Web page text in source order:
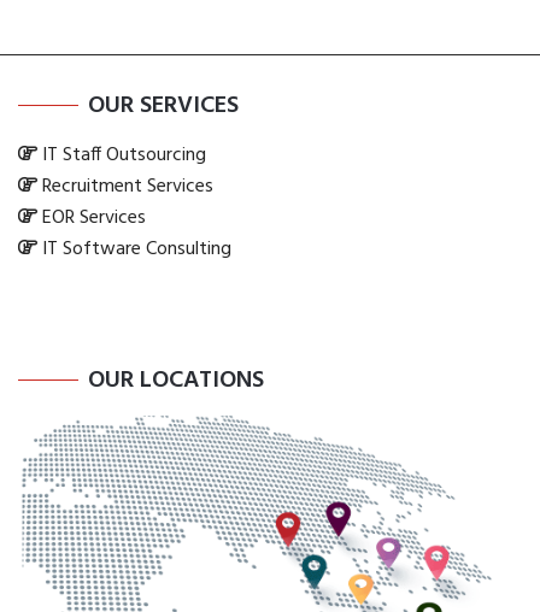
OUR SERVICES
IT Staff Outsourcing
Recruitment Services
EOR Services
IT Software Consulting
OUR LOCATIONS